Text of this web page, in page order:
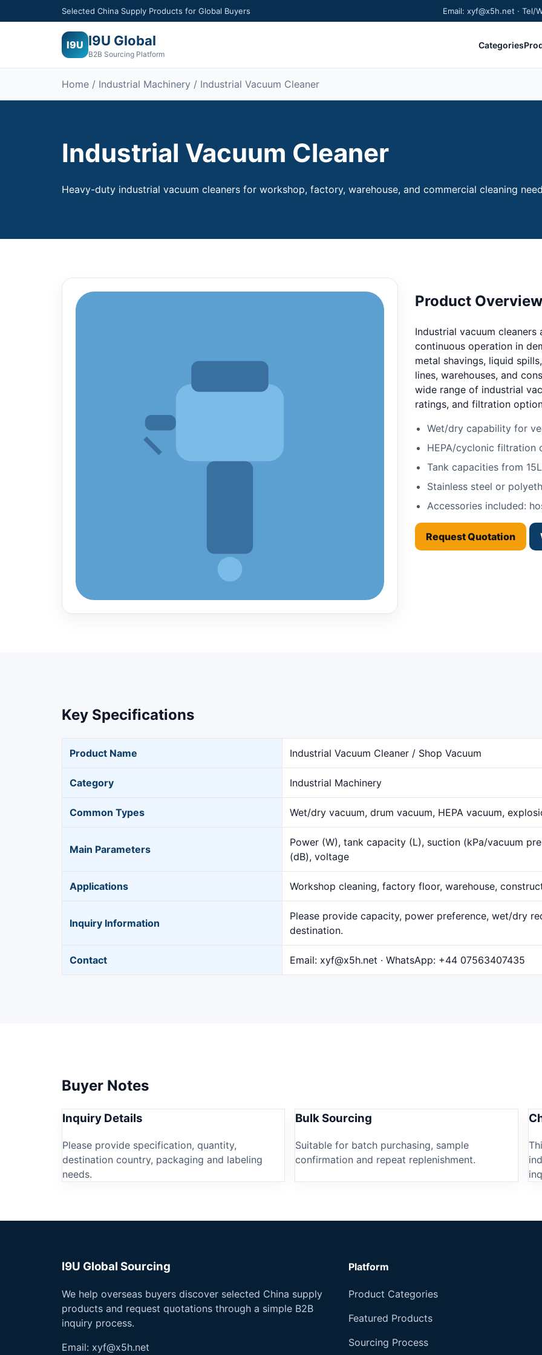
Selected China Supply Products for Global Buyers Email: xyf@x5h.net ·
I9U I9U Global
B2B Sourcing Platform
Categories
Home / Industrial Machinery / Industrial Vacuum Cleaner
Industrial Vacuum Cleaner
Heavy-duty industrial vacuum cleaners for workshop, factory, warehouse, and commercial cleaning
Product Overview
Industrial vacuum
continuous operation in
metal shavings, liquid
lines, warehouses, and
wide range of industrial
ratings, and filtration
Wet/dry capability for
HEPA/cyclonic filtration
Tank capacities from
Stainless steel or
Accessories included:
Request Quotation
Key Specifications
Product Name Industrial Vacuum Cleaner / Shop Vacuum
Category Industrial Machinery
Common Types Wet/dry vacuum, drum vacuum, HEPA vacuum,
Main Parameters
Power (W), tank capacity (L), suction (kPa/vacuum
(dB), voltage
Applications Workshop cleaning, factory floor, warehouse,
Inquiry Information
Please provide capacity, power preference, wet/dry
destination.
Contact Email: xyf@x5h.net · WhatsApp: +44 07563407435
Buyer Notes
Inquiry Details
Please provide specification, quantity,
destination country, packaging and labeling
needs.
Bulk Sourcing
Suitable for batch purchasing, sample
confirmation and repeat replenishment.
I9U Global Sourcing
We help overseas buyers discover selected China supply
products and request quotations through a simple B2B
inquiry process.
Email: xyf@x5h.net
Platform
Product Categories
Featured Products
Sourcing Process